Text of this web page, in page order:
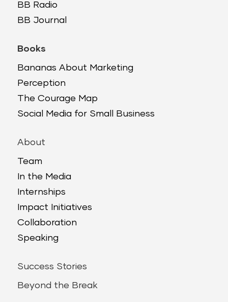
BB Radio
BB Journal
Books
Bananas About Marketing
Perception
The Courage Map
Social Media for Small Business
About
Team
In the Media
Internships
Impact Initiatives
Collaboration
Speaking
Success Stories
Beyond the Break